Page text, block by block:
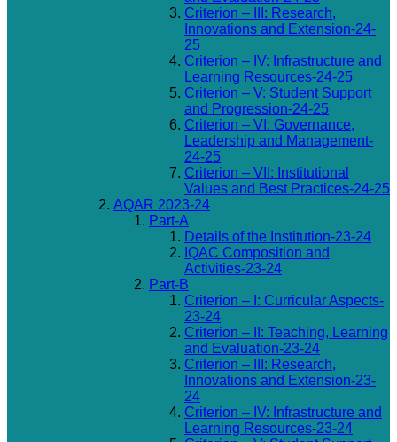
Criterion – III: Research,
Innovations and Extension-24-
25
Criterion – IV: Infrastructure and
Learning Resources-24-25
Criterion – V: Student Support
and Progression-24-25
Criterion – VI: Governance,
Leadership and Management-
24-25
Criterion – VII: Institutional
Values and Best Practices-24-25
AQAR 2023-24
Part-A
Details of the Institution-23-24
IQAC Composition and
Activities-23-24
Part-B
Criterion – I: Curricular Aspects-
23-24
Criterion – II: Teaching, Learning
and Evaluation-23-24
Criterion – III: Research,
Innovations and Extension-23-
24
Criterion – IV: Infrastructure and
Learning Resources-23-24